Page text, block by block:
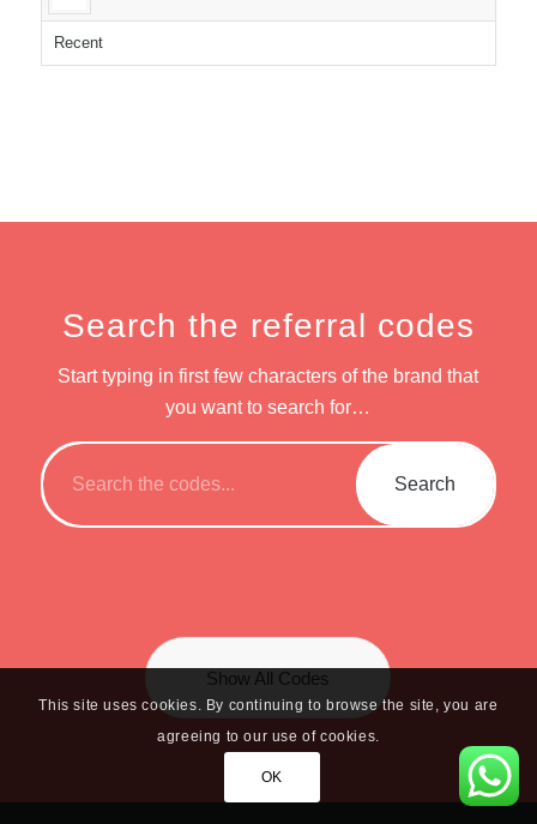
Recent
Search the referral codes
Start typing in first few characters of the brand that
you want to search for…
Show All Codes
This site uses cookies. By continuing to browse the site, you are
agreeing to our use of cookies.
OK